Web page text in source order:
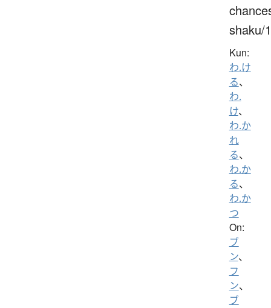
shaku/
Kun:
わ.け
る、
わ.
け、
わ.か
れ
る、
わ.か
る、
わ.か
つ
On:
ブ
ン、
フ
ン、
ブ